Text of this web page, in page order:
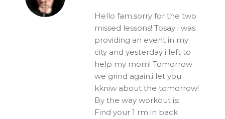
Hello fam,sorry for the two
missed lessons! Tosay i was
providing an event in my
city and yesterday i left to
help my mom! Tomorrow
we grind again,i let you
kkniw about the tomorrow!
By the way workout is:
Find your 1 rm in back